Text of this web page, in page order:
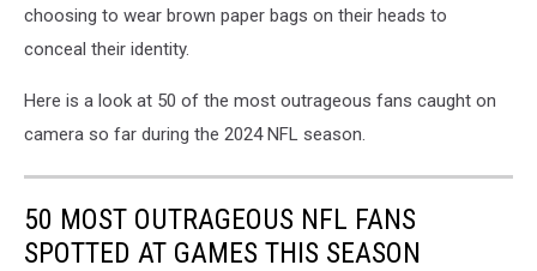
choosing to wear brown paper bags on their heads to
conceal their identity.
Here is a look at 50 of the most outrageous fans caught on
camera so far during the 2024 NFL season.
50 MOST OUTRAGEOUS NFL FANS
SPOTTED AT GAMES THIS SEASON